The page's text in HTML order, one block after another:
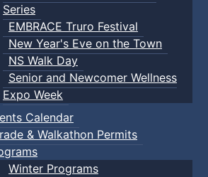
Series
EMBRACE Truro Festival
New Year's Eve on the Town
NS Walk Day
Senior and Newcomer Wellness
Expo Week
Calendar
& Walkathon Permits
Winter Programs